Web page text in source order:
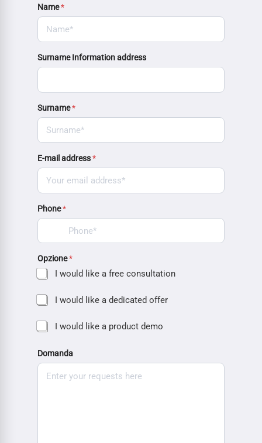
Name*
Surname Information address
Surname*
E-mail address*
Phone*
Opzione*
I would like a free consultation
I would like a dedicated offer
I would like a product demo
Domanda